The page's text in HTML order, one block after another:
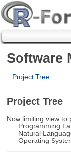
Software
Project Tree
Project Tree
Now limiting view to
Programming
Natural
Operating